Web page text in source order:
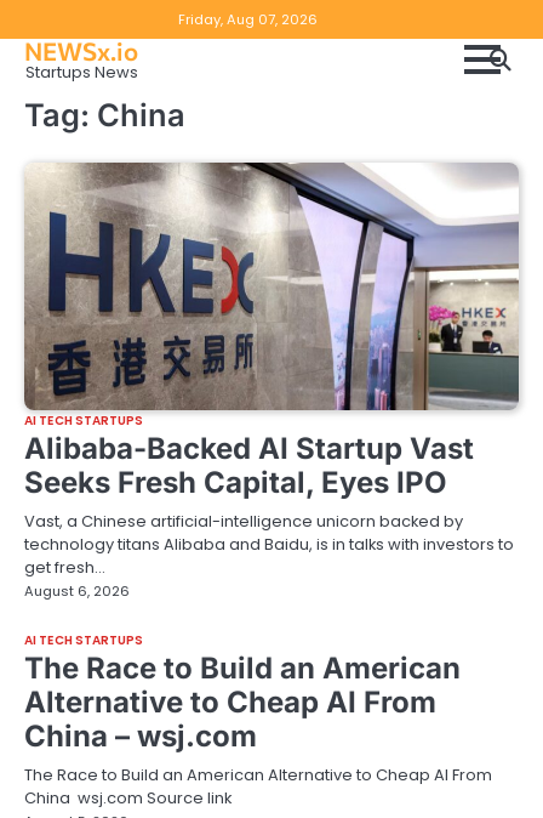
to
content
Friday, Aug 07, 2026
NEWSx.io
Startups News
Tag: China
AI TECH STARTUPS
Alibaba-Backed AI Startup Vast
Seeks Fresh Capital, Eyes IPO
Vast, a Chinese artificial-intelligence unicorn backed by
technology titans Alibaba and Baidu, is in talks with investors to
get fresh…
August 6, 2026
AI TECH STARTUPS
The Race to Build an American
Alternative to Cheap AI From
China – wsj.com
The Race to Build an American Alternative to Cheap AI From
China wsj.com Source link